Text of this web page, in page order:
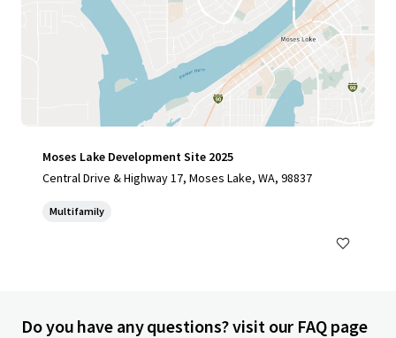
Moses Lake Development Site 2025
Central Drive & Highway 17, Moses Lake, WA, 98837
Multifamily
Do you have any questions? visit our FAQ page